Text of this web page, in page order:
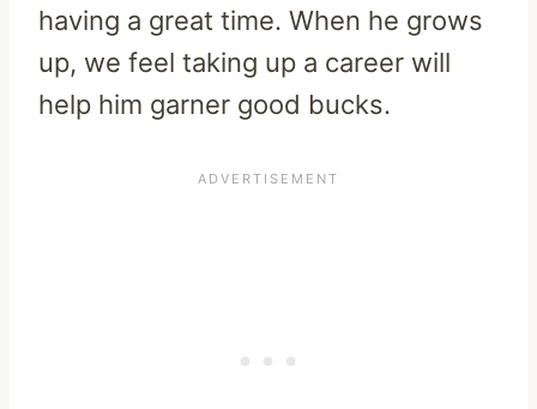
having a great time. When he grows
up, we feel taking up a career will
help him garner good bucks.